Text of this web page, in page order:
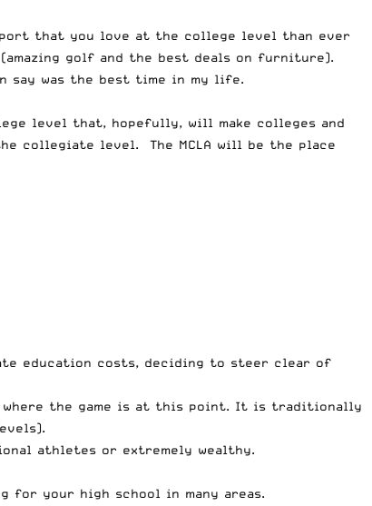
that you love at the college level than ever
golf and the best deals on furniture).
say was the best time in my life.
level that, hopefully, will make colleges and
collegiate level. The MCLA will be the place
education costs, deciding to steer clear of
where the game is at this point. It is traditionally
athletes or extremely wealthy.
for your high school in many areas.